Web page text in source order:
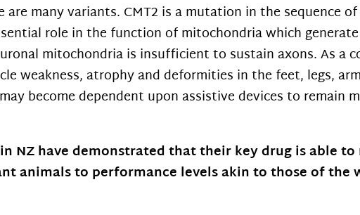
are many variants. CMT2 is a mutation in the sequence
role in the function of mitochondria which
mitochondria is insufficient to sustain axons. As a
weakness, atrophy and deformities in the feet, legs,
become dependent upon assistive devices to remain
NZ have demonstrated that their key drug is able
animals to performance levels akin to those of the